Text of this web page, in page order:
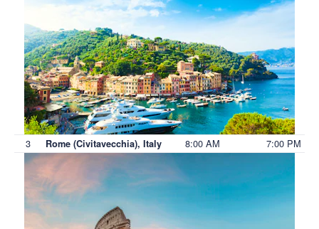
3 Rome (Civitavecchia), Italy 8:00 AM 7:00 PM